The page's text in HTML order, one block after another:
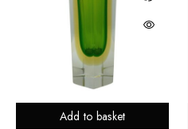
Add to basket